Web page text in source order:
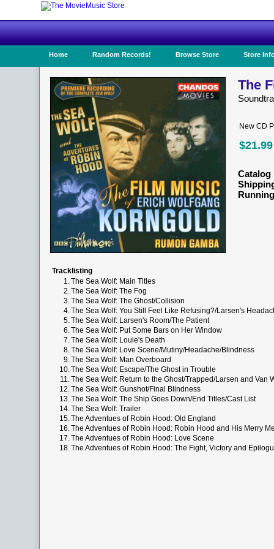
Home Random Records! Browse Store Store
The
New CD
$21.99
Catalog
Tracklisting
1.The Sea Wolf: Main Titles
2.The Sea Wolf: The Fog
3.The Sea Wolf: The Ghost/Collision
4.The Sea Wolf: You Still Feel Like Refusing?/Larsen's
5.The Sea Wolf: Larsen's Room/The Patient
6.The Sea Wolf: Put Some Bars on Her Window
7.The Sea Wolf: Louie's Death
8.The Sea Wolf: Love Scene/Mutiny/Headache/Blindness
9.The Sea Wolf: Man Overboard
10.The Sea Wolf: Escape/The Ghost in Trouble
11.The Sea Wolf: Return to the Ghost/Trapped/Larsen and Van
12.The Sea Wolf: Gunshot/Final Blindness
13.The Sea Wolf: The Ship Goes Down/End Titles/Cast List
14.The Sea Wolf: Trailer
15.The Adventues of Robin Hood: Old England
16.The Adventues of Robin Hood: Robin Hood and His Merry
17.The Adventues of Robin Hood: Love Scene
18.The Adventues of Robin Hood: The Fight, Victory and